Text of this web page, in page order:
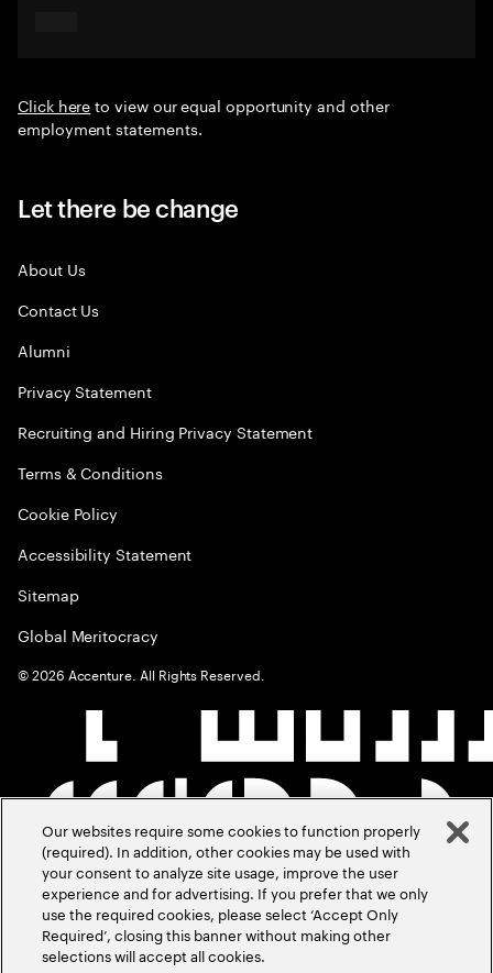
Click hereto view our equal opportunity and other
employment statements.
Let there be change
About Us
Contact Us
Alumni
Privacy Statement
Recruiting and Hiring Privacy Statement
Terms & Conditions
Cookie Policy
Accessibility Statement
Sitemap
Global Meritocracy
©2026 Accenture. All Rights Reserved.
Our websites require some cookies to function properly
(required). In addition, other cookies may be used with
your consent to analyze site usage, improve the user
experience and for advertising. If you prefer that we only
use the required cookies, please select ‘Accept Only
Required’, closing this banner without making other
selections will accept all cookies.